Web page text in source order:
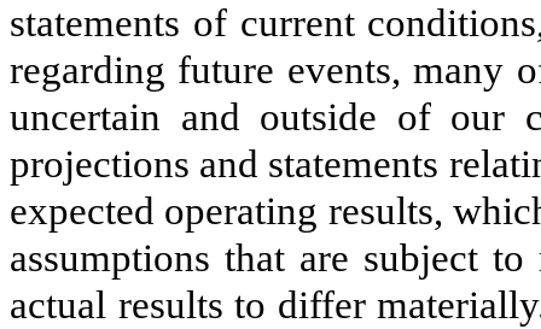
statements of current
regarding future events, many
uncertain and outside of our
projections and statements
expected operating results,
assumptions that are subject
actual results to differ